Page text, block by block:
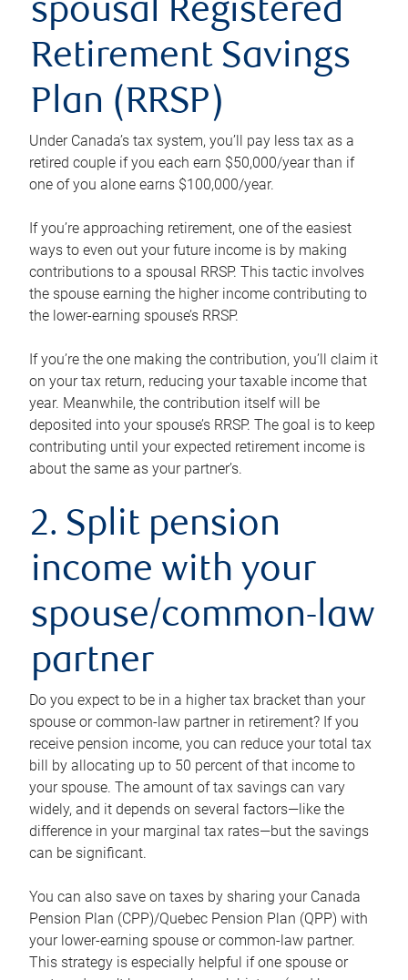
spousal Registered
Retirement Savings
Plan (RRSP)
Under Canada’s tax system, you’ll pay less tax as a
retired couple if you each earn $50,000/year than if
one of you alone earns $100,000/year.
If you’re approaching retirement, one of the easiest
ways to even out your future income is by making
contributions to a spousal RRSP. This tactic involves
the spouse earning the higher income contributing to
the lower-earning spouse’s RRSP.
If you’re the one making the contribution, you’ll claim it
on your tax return, reducing your taxable income that
year. Meanwhile, the contribution itself will be
deposited into your spouse’s RRSP. The goal is to keep
contributing until your expected retirement income is
about the same as your partner’s.
2. Split pension
income with your
spouse/common-law
partner
Do you expect to be in a higher tax bracket than your
spouse or common-law partner in retirement? If you
receive pension income, you can reduce your total tax
bill by allocating up to 50 percent of that income to
your spouse. The amount of tax savings can vary
widely, and it depends on several factors—like the
difference in your marginal tax rates—but the savings
can be significant.
You can also save on taxes by sharing your Canada
Pension Plan (CPP)/Quebec Pension Plan (QPP) with
your lower-earning spouse or common-law partner.
This strategy is especially helpful if one spouse or